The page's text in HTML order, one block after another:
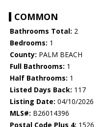
COMMON
Bathrooms Total: 2
Bedrooms: 1
County: PALM BEACH
Full Bathrooms: 1
Half Bathrooms: 1
Listed Days Back: 117
Listing Date: 04/10/2026
MLS#: B26014396
Postal Code Plus 4: 1526